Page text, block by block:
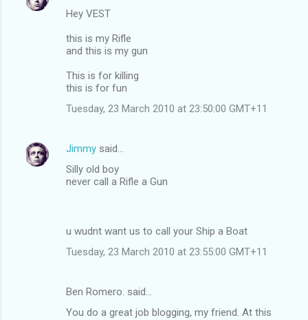
Hey VEST
this is my Rifle
and this is my gun
This is for killing
this is for fun
Tuesday, 23 March 2010 at 23:50:00 GMT+11
Jimmy said…
Silly old boy
never call a Rifle a Gun
u wudnt want us to call your Ship a Boat
Tuesday, 23 March 2010 at 23:55:00 GMT+11
Ben Romero. said…
You do a great job blogging, my friend. At this